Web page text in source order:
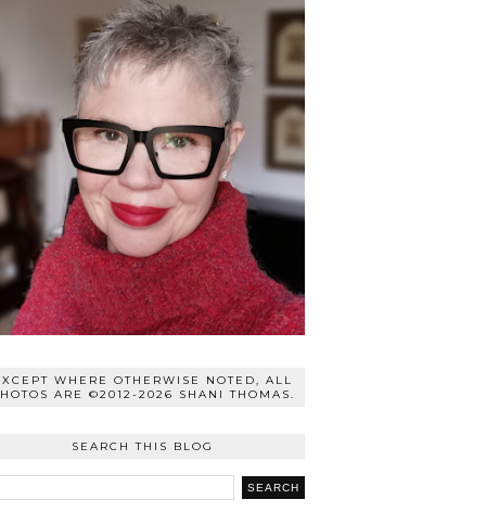
WHERE OTHERWISE NOTED, ALL
ARE ©2012-2026 SHANI THOMAS.
SEARCH THIS BLOG